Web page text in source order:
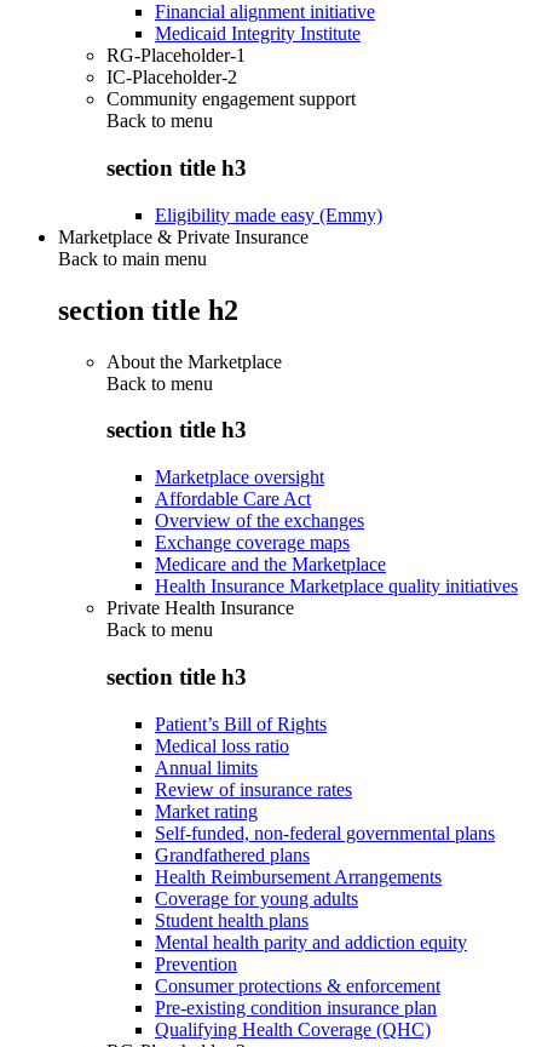
Financial alignment initiative
Medicaid Integrity Institute
RG-Placeholder-1
IC-Placeholder-2
Community engagement support
Back to menu
section title h3
Eligibility made easy (Emmy)
Marketplace & Private Insurance
Back to main menu
section title h2
About the Marketplace
Back to menu
section title h3
Marketplace oversight
Affordable Care Act
Overview of the exchanges
Exchange coverage maps
Medicare and the Marketplace
Health Insurance Marketplace quality initiatives
Private Health Insurance
Back to menu
section title h3
Patient’s Bill of Rights
Medical loss ratio
Annual limits
Review of insurance rates
Market rating
Self-funded, non-federal governmental plans
Grandfathered plans
Health Reimbursement Arrangements
Coverage for young adults
Student health plans
Mental health parity and addiction equity
Prevention
Consumer protections & enforcement
Pre-existing condition insurance plan
Qualifying Health Coverage (QHC)